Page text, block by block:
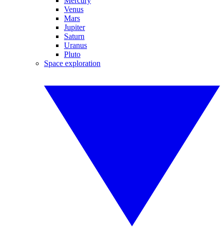
Venus
Mars
Jupiter
Saturn
Uranus
Pluto
Space exploration